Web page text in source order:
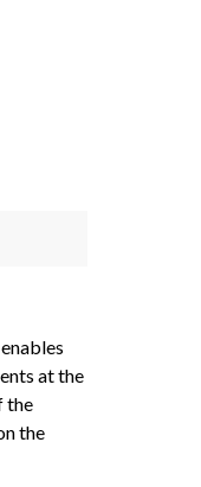
at the
the
the